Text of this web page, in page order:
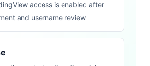
access is enabled after
and username review.